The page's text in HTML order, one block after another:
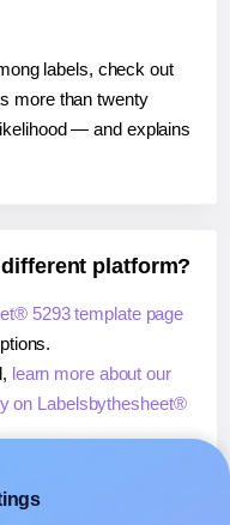
labels, check out
more than twenty
— and explains
platform?
5293 template page
learn more about our
on Labelsbythesheet®
on Labelsbythesheet®